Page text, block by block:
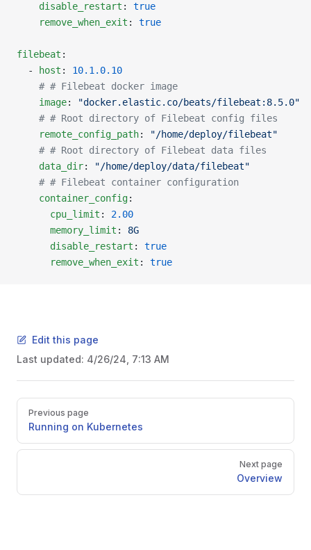
    disable_restart
: true
    remove_when_exit
: true
filebeat :
  -
host : 10.1.0.10
    # # Filebeat docker image
    image
:
"docker.elastic.co/beats/filebeat:8.5.0"
    # # Root directory of Filebeat config files
    remote_config_path
:
"/home/deploy/filebeat"
    # # Root directory of Filebeat data files
    data_dir
:
"/home/deploy/data/filebeat"
    # # Filebeat container configuration
    container_config
:
      cpu_limit
: 2.00
      memory_limit
: 8G
      disable_restart
: true
      remove_when_exit
: true
Edit this page
Last updated: 4/26/24, 7:13 AM
Previous page
Running on Kubernetes
Next page
Overview